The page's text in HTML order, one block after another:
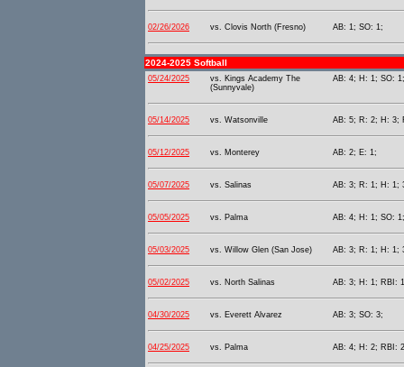
02/26/2026 vs. Clovis North (Fresno) AB: 1; SO: 1;
2024-2025 Softball
05/24/2025
vs. Kings Academy The
(Sunnyvale)
AB: 4; H: 1; SO:
05/14/2025 vs. Watsonville AB: 5; R: 2; H: 3;
05/12/2025 vs. Monterey AB: 2; E: 1;
05/07/2025 vs. Salinas AB: 3; R: 1; H: 1;
05/05/2025 vs. Palma AB: 4; H: 1; SO:
05/03/2025 vs. Willow Glen (San Jose) AB: 3; R: 1; H: 1;
05/02/2025 vs. North Salinas AB: 3; H: 1; RBI:
04/30/2025 vs. Everett Alvarez AB: 3; SO: 3;
04/25/2025 vs. Palma AB: 4; H: 2; RBI: